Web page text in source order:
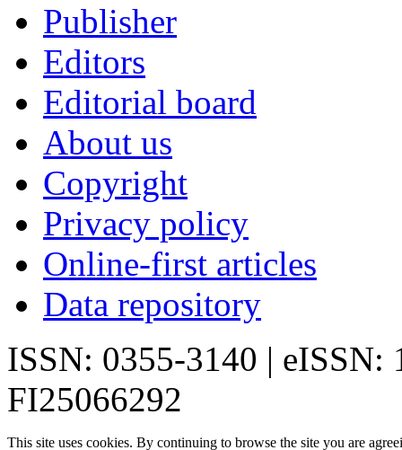
Publisher
Editors
Editorial board
About us
Copyright
Privacy policy
Online-first articles
Data repository
ISSN: 0355-3140 | eISSN:
FI25066292
This site uses cookies. By continuing to browse the site you are